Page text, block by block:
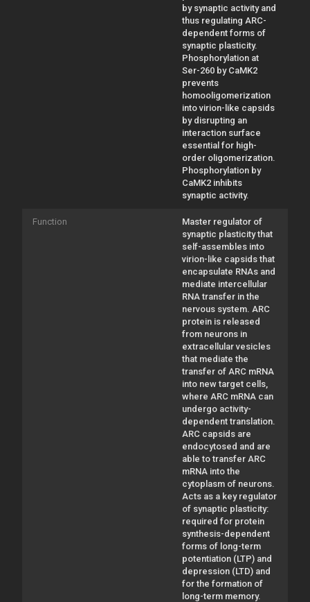
by synaptic activity and
thus regulating ARC-
dependent forms of
synaptic plasticity.
Phosphorylation at
Ser-260 by CaMK2
prevents
homooligomerization
into virion-like capsids
by disrupting an
interaction surface
essential for high-
order oligomerization.
Phosphorylation by
CaMK2 inhibits
synaptic activity.
Function
Master regulator of
synaptic plasticity that
self-assembles into
virion-like capsids that
encapsulate RNAs and
mediate intercellular
RNA transfer in the
nervous system. ARC
protein is released
from neurons in
extracellular vesicles
that mediate the
transfer of ARC mRNA
into new target cells,
where ARC mRNA can
undergo activity-
dependent translation.
ARC capsids are
endocytosed and are
able to transfer ARC
mRNA into the
cytoplasm of neurons.
Acts as a key regulator
of synaptic plasticity:
required for protein
synthesis-dependent
forms of long-term
potentiation (LTP) and
depression (LTD) and
for the formation of
long-term memory.